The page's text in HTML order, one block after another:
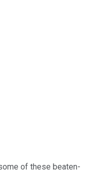
of these beaten-